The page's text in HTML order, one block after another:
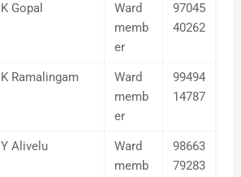
K Gopal
Ward
memb
er
97045
40262
K Ramalingam
Ward
memb
er
99494
14787
Y Alivelu
Ward
memb
98663
79283